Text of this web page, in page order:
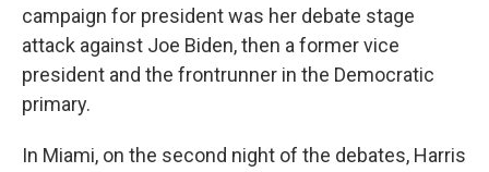
campaign for president was her debate stage
attack against Joe Biden, then a former vice
president and the frontrunner in the Democratic
primary.
In Miami, on the second night of the debates, Harris